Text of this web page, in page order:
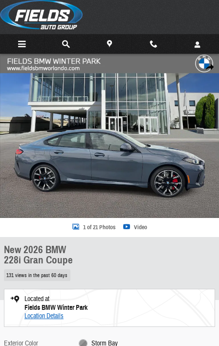
Skip to main content
Share
New 2026 BMW 228i Gran Coupe Photo 1 of 21
1 of 21 Photos Video
New 2026 BMW
228i Gran Coupe
131 views in the past 60 days
Located at
Fields BMW Winter Park
Location Details
Exterior Color
Storm Bay